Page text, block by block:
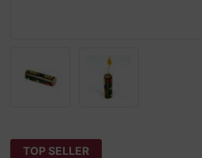
TOP SELLER